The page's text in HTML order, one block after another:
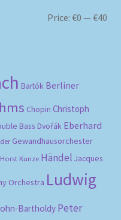
Price:€0 —€40
Bartók Berliner
Chopin Christoph
Bass Dvořák Eberhard
Gewandhausorchester
Horst Kunze Händel Jacques
Orchestra Ludwig
Bartholdy Peter